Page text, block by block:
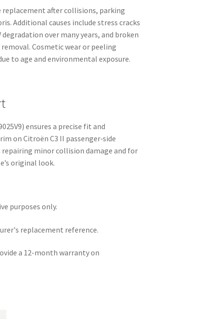
after collisions, parking
Additional causes include stress cracks
over many years, and broken
Cosmetic wear or peeling
to age and environmental exposure.
ensures a precise fit and
on Citroën C3 II passenger‑side
minor collision damage and for
original look.
purposes only.
replacement reference.
a 12-month warranty on